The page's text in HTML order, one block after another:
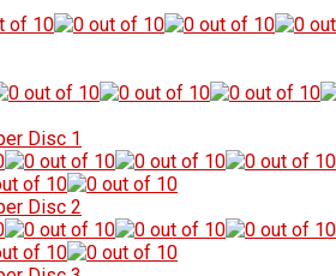
Disc 1
Disc 2